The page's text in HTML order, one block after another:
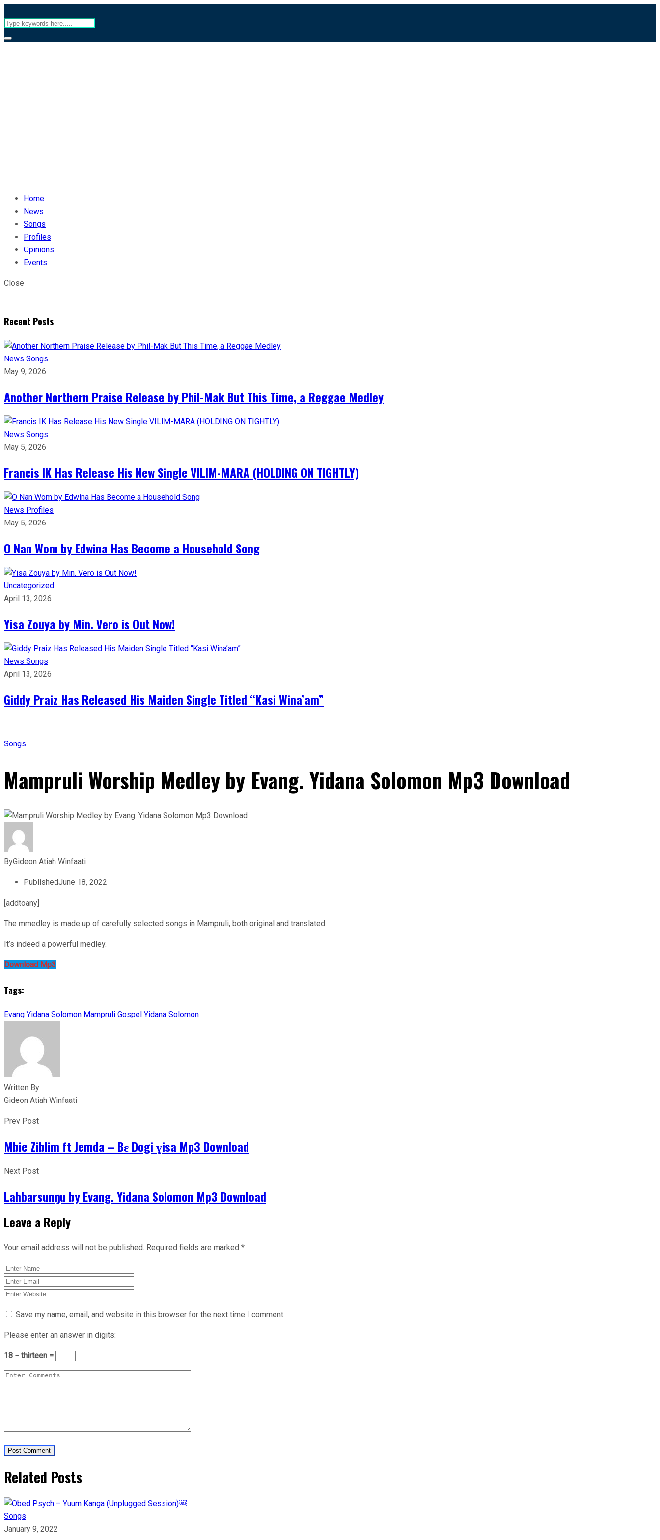
Home
News
Songs
Profiles
Opinions
Events
Close
Recent Posts
News Songs
May 9, 2026
Another Northern Praise Release by Phil-Mak But This Time, a Reggae Medley
News Songs
May 5, 2026
Francis IK Has Release His New Single VILIM-MARA (HOLDING ON TIGHTLY)
News Profiles
May 5, 2026
O Nan Wom by Edwina Has Become a Household Song
Uncategorized
April 13, 2026
Yisa Zouya by Min. Vero is Out Now!
News Songs
April 13, 2026
Giddy Praiz Has Released His Maiden Single Titled “Kasi Wina’am”
Songs
Mampruli Worship Medley by Evang. Yidana Solomon Mp3 Download
ByGideon Atiah Winfaati
PublishedJune 18, 2022
[addtoany]
The mmedley is made up of carefully selected songs in Mampruli, both original and translated.
It’s indeed a powerful medley.
Download Mp3
Tags:
Evang Yidana Solomon Mampruli Gospel Yidana Solomon
Written By
Gideon Atiah Winfaati
Prev Post
Mbie Ziblim ft Jemda – Bɛ Dogi ɣisa Mp3 Download
Next Post
Lahbarsunŋu by Evang. Yidana Solomon Mp3 Download
Leave a Reply
Your email address will not be published. Required fields are marked *
Save my name, email, and website in this browser for the next time I comment.
Please enter an answer in digits:
18 − thirteen =
Related Posts
Songs
January 9, 2022